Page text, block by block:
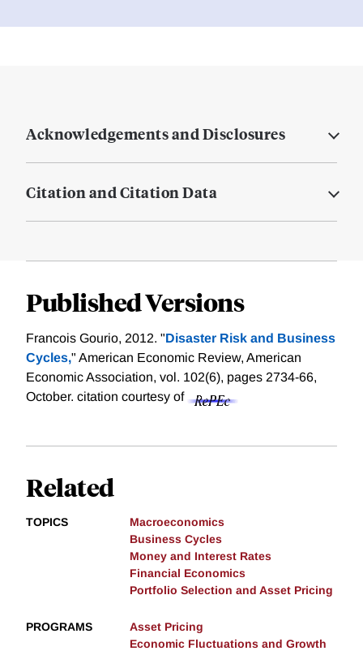
Acknowledgements and Disclosures
Citation and Citation Data
Published Versions
Francois Gourio, 2012. "Disaster Risk and Business
Cycles," American Economic Review, American
Economic Association, vol. 102(6), pages 2734-66,
October. citation courtesy of
Related
TOPICS
Macroeconomics
Business Cycles
Money and Interest Rates
Financial Economics
Portfolio Selection and Asset Pricing
PROGRAMS
Asset Pricing
Economic Fluctuations and Growth